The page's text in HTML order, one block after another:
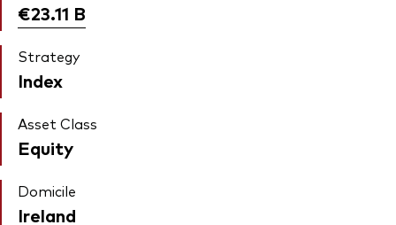
€23.11 B
Strategy
Index
Asset Class
Equity
Domicile
Ireland